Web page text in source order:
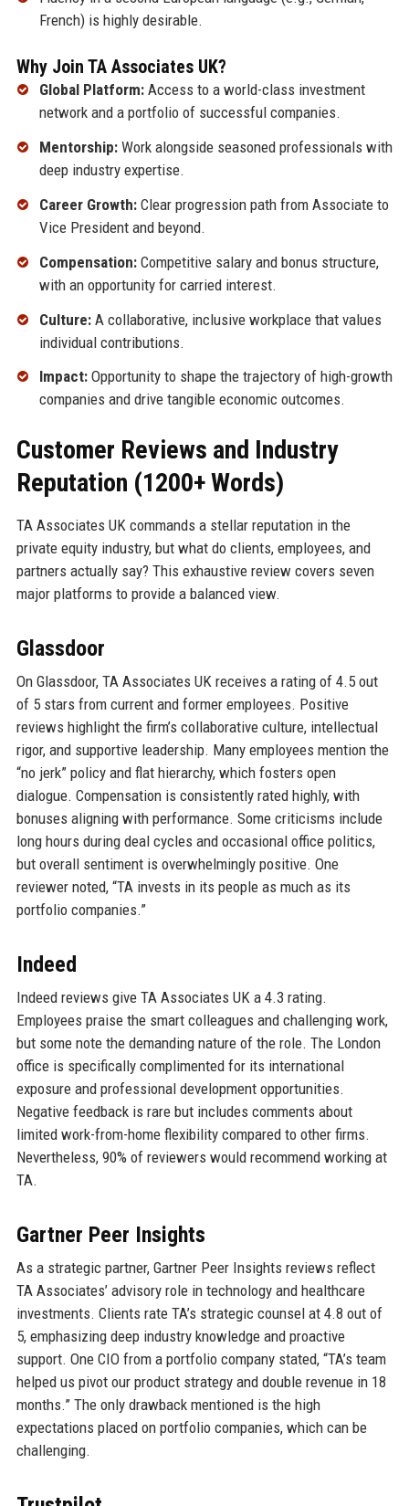
French) is highly desirable.
Why Join TA Associates UK?
Global Platform:Access to a world-class investment
network and a portfolio of successful companies.
Mentorship:Work alongside seasoned professionals with
deep industry expertise.
Career Growth:Clear progression path from Associate to
Vice President and beyond.
Compensation:Competitive salary and bonus structure,
with an opportunity for carried interest.
Culture:A collaborative, inclusive workplace that values
individual contributions.
Impact:Opportunity to shape the trajectory of high-growth
companies and drive tangible economic outcomes.
Customer Reviews and Industry
Reputation (1200+ Words)
TA Associates UK commands a stellar reputation in the
private equity industry, but what do clients, employees, and
partners actually say? This exhaustive review covers seven
major platforms to provide a balanced view.
Glassdoor
On Glassdoor, TA Associates UK receives a rating of 4.5 out
of 5 stars from current and former employees. Positive
reviews highlight the firm’s collaborative culture, intellectual
rigor, and supportive leadership. Many employees mention the
“no jerk” policy and flat hierarchy, which fosters open
dialogue. Compensation is consistently rated highly, with
bonuses aligning with performance. Some criticisms include
long hours during deal cycles and occasional office politics,
but overall sentiment is overwhelmingly positive. One
reviewer noted, “TA invests in its people as much as its
portfolio companies.”
Indeed
Indeed reviews give TA Associates UK a 4.3 rating.
Employees praise the smart colleagues and challenging work,
but some note the demanding nature of the role. The London
office is specifically complimented for its international
exposure and professional development opportunities.
Negative feedback is rare but includes comments about
limited work-from-home flexibility compared to other firms.
Nevertheless, 90% of reviewers would recommend working at
TA.
Gartner Peer Insights
As a strategic partner, Gartner Peer Insights reviews reflect
TA Associates’ advisory role in technology and healthcare
investments. Clients rate TA’s strategic counsel at 4.8 out of
5, emphasizing deep industry knowledge and proactive
support. One CIO from a portfolio company stated, “TA’s team
helped us pivot our product strategy and double revenue in 18
months.” The only drawback mentioned is the high
expectations placed on portfolio companies, which can be
challenging.